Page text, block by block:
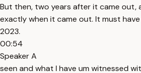
But then, two years after it came out,
exactly when it came out. It must
2023.
00:54
Speaker A
seen and what I have um witnessed